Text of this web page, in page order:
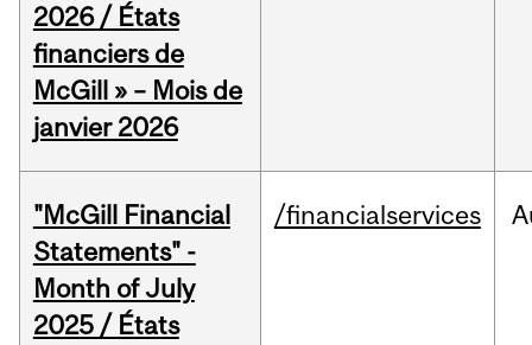
2026 / États
financiers de
McGill » – Mois de
janvier 2026
"McGill Financial
Statements" -
Month of July
2025 / États
/financialservices